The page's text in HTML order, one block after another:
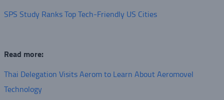
SPS Study Ranks Top Tech-Friendly US Cities
Read more:
Thai Delegation Visits Aerom to Learn About Aeromovel
Technology